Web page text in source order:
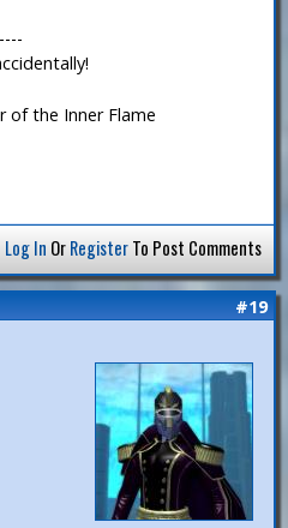
of the Inner Flame
Log In OrRegisterTo Post Comments
#19